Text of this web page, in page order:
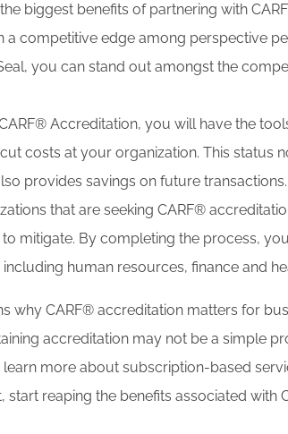
biggest benefits of partnering with
a competitive edge among perspective
you can stand out amongst the
Accreditation, you will have the
costs at your organization. This status
provides savings on future transactions.
that are seeking CARF®
mitigate. By completing the process,
human resources, finance and
why CARF® accreditation matters for
accreditation may not be a simple
more about subscription-based
start reaping the benefits associated with